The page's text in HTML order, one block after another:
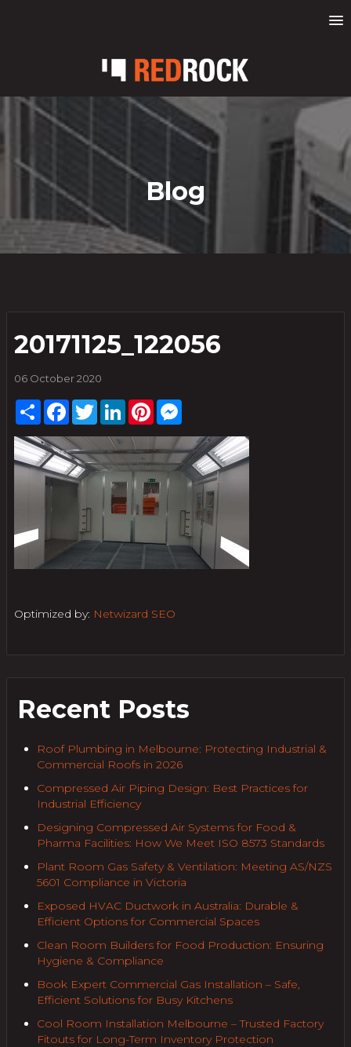
Blog
20171125_122056
06 October 2020
ShareFacebook
TwitterLinkedInPinterestMessenger
Optimized by: Netwizard SEO
Recent Posts
Roof Plumbing in Melbourne: Protecting Industrial &
Commercial Roofs in 2026
Compressed Air Piping Design: Best Practices for
Industrial Efficiency
Designing Compressed Air Systems for Food &
Pharma Facilities: How We Meet ISO 8573 Standards
Plant Room Gas Safety & Ventilation: Meeting AS/NZS
5601 Compliance in Victoria
Exposed HVAC Ductwork in Australia: Durable &
Efficient Options for Commercial Spaces
Clean Room Builders for Food Production: Ensuring
Hygiene & Compliance
Book Expert Commercial Gas Installation – Safe,
Efficient Solutions for Busy Kitchens
Cool Room Installation Melbourne – Trusted Factory
Fitouts for Long-Term Inventory Protection